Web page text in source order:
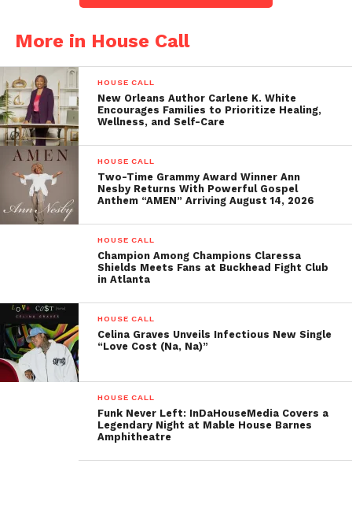
Magazine Cover Reveal at Basner Fine Art Gallery in
Summerlin, Nevada.
WIP 360 also provides services for various occasions,
including but not limited to:
Galaâ€™s
Red Carpet Events
Weddings
Anniversaries
Corporate Events
Festivals
Surprise Baby Reveals and
Engagements
For residential and commercial Agents or Brokers
buyers, WIP 360 can help you provide Professional
Video Home Tours with their video imagery, offering
an affordable solution for property listings that
More in House Call
HOUSE CALL
New Orleans Author Carlene K. White
Encourages Families to Prioritize Healing,
Wellness, and Self-Care
HOUSE CALL
Two-Time Grammy Award Winner Ann
Nesby Returns With Powerful Gospel
Anthem “AMEN” Arriving August 14, 2026
HOUSE CALL
Champion Among Champions Claressa
Shields Meets Fans at Buckhead Fight Club
in Atlanta
HOUSE CALL
Celina Graves Unveils Infectious New Single
“Love Cost (Na, Na)”
HOUSE CALL
Funk Never Left: InDaHouseMedia Covers a
Legendary Night at Mable House Barnes
Amphitheatre